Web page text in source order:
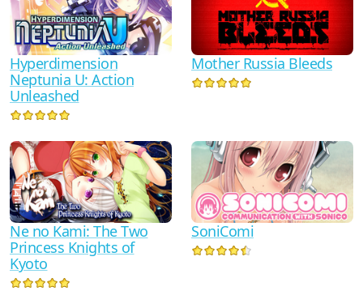
Hyperdimension
Neptunia U: Action
Unleashed
Mother Russia Bleeds
Ne no Kami: The Two
Princess Knights of
Kyoto
SoniComi